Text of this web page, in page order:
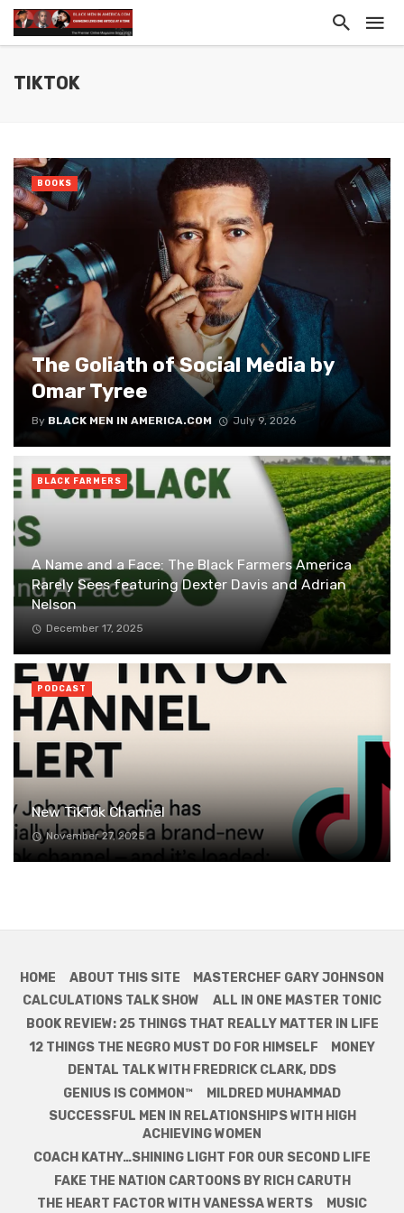
TIKTOK
The Goliath of Social Media by
Omar Tyree
By BLACK MEN IN AMERICA.COM July 9, 2026
BOOKS
A Name and a Face: The Black Farmers America
Rarely Sees featuring Dexter Davis and Adrian
Nelson
December 17, 2025
BLACK FARMERS
New TikTok Channel
November 27, 2025
PODCAST
HOME ABOUT THIS SITE
MASTERCHEF GARY JOHNSON
CALCULATIONS TALK SHOW
ALL IN ONE MASTER TONIC
BOOK REVIEW: 25 THINGS THAT REALLY MATTER IN LIFE
12 THINGS THE NEGRO MUST DO FOR HIMSELF
MONEY
DENTAL TALK WITH FREDRICK CLARK, DDS
GENIUS IS COMMON™
MILDRED MUHAMMAD
SUCCESSFUL MEN IN RELATIONSHIPS WITH HIGH
ACHIEVING WOMEN
COACH KATHY…SHINING LIGHT FOR OUR SECOND LIFE
FAKE THE NATION CARTOONS BY RICH CARUTH
THE HEART FACTOR WITH VANESSA WERTS
MUSIC